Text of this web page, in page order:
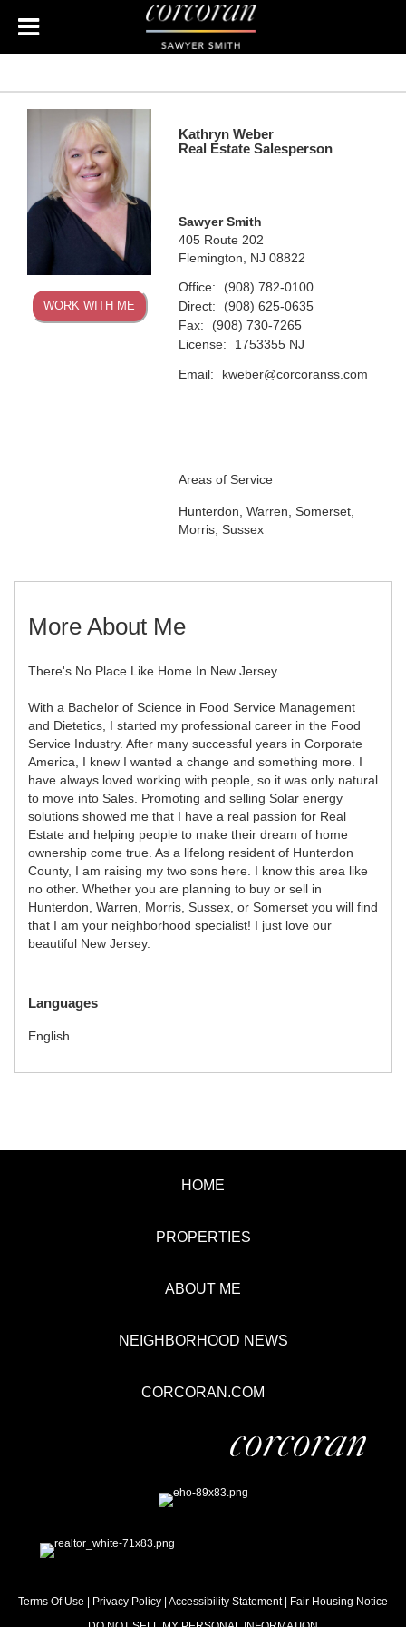
WORK WITH ME
Kathryn Weber
Real Estate Salesperson
Sawyer Smith
405 Route 202
Flemington, NJ 08822
Office:
(908) 782-0100
Direct:
(908) 625-0635
Fax:
(908) 730-7265
License:
1753355 NJ
Email: kweber@corcoranss.com
Areas of Service
Hunterdon, Warren, Somerset,
Morris, Sussex
More About Me
There's No Place Like Home In New Jersey
With a Bachelor of Science in Food Service Management
and Dietetics, I started my professional career in the Food
Service Industry. After many successful years in Corporate
America, I knew I wanted a change and something more. I
have always loved working with people, so it was only natural
to move into Sales. Promoting and selling Solar energy
solutions showed me that I have a real passion for Real
Estate and helping people to make their dream of home
ownership come true. As a lifelong resident of Hunterdon
County, I am raising my two sons here. I know this area like
no other. Whether you are planning to buy or sell in
Hunterdon, Warren, Morris, Sussex, or Somerset you will find
that I am your neighborhood specialist! I just love our
beautiful New Jersey.
Languages
English
HOME
PROPERTIES
ABOUT ME
NEIGHBORHOOD NEWS
CORCORAN.COM
Terms Of Use Privacy Policy Accessibility Statement|
Fair Housing Notice